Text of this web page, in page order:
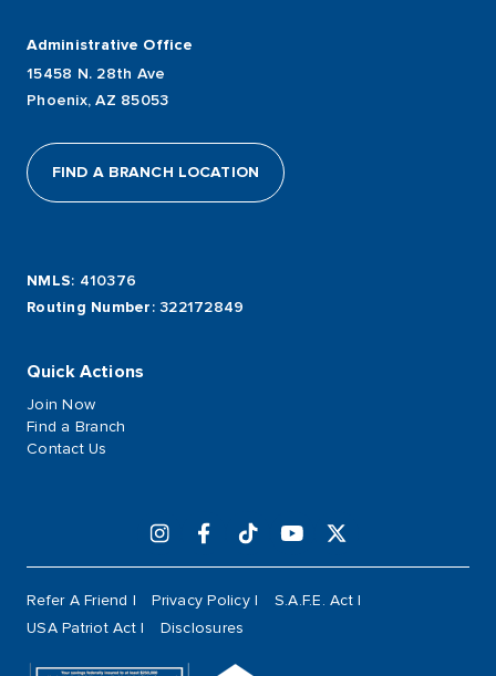
Administrative Office
15458 N. 28th Ave
Phoenix, AZ 85053
FIND A BRANCH LOCATION
NMLS: 410376
Routing Number : 322172849
Quick Actions
Join Now
Find a Branch
Contact Us
Refer A Friend Privacy Policy
S.A.F.E. Act
USA Patriot Act
Disclosures